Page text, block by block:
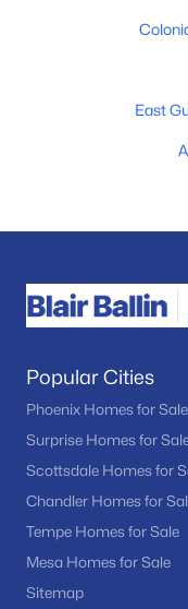
East
Popular Cities
Phoenix Homes for Sale
Surprise Homes for
Scottsdale Homes for
Chandler Homes for
Tempe Homes for Sale
Mesa Homes for Sale
Sitemap